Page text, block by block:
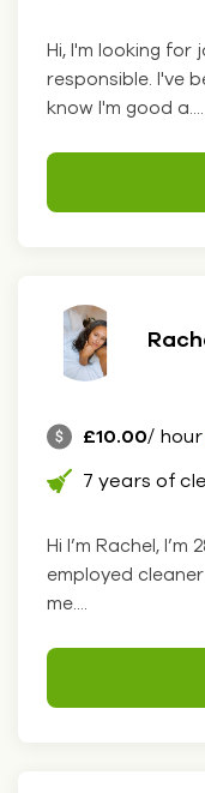
Hi, I'm looking for
responsible. I've
know I'm good a....
£10.00/ hour
7 years of
Hi I’m Rachel,
employed
me....